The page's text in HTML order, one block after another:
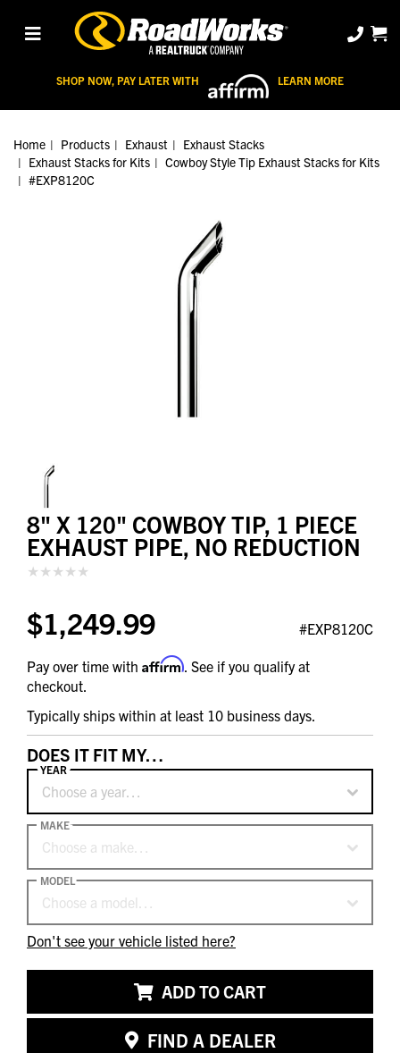
SHOP NOW, PAY LATER WITH LEARN MORE
Home Products Exhaust
Exhaust Stacks
Exhaust Stacks for Kits
Cowboy Style Tip Exhaust Stacks for Kits
#EXP8120C
8" X 120" COWBOY TIP, 1 PIECE
EXHAUST PIPE, NO REDUCTION
$1,249.99 #EXP8120C
Pay over time with Affirm. See if you qualify at
checkout.
Typically ships within at least 10 business days.
DOES IT FIT MY…
Choose a year…
YEAR
Choose a make…
MAKE
Choose a model…
MODEL
Don't see your vehicle listed here?
ADD TO CART
FIND A DEALER